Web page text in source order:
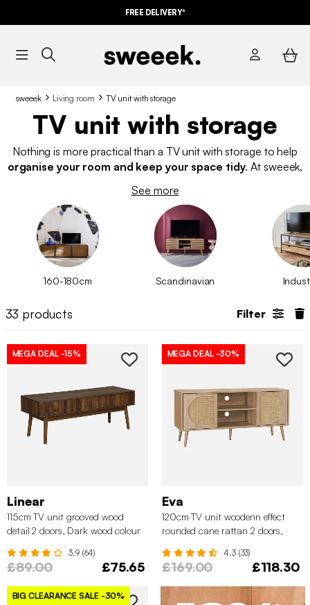
FREE DELIVERY*
sweeek Living room TV unit with storage
TV unit with storage
Nothing is more practical than a TV unit with storage to help
organise your room and keep your space tidy. At sweeek,
drawers, shelves, open or closed compartments, and doors—
perfect for organising your accessories just the way you need!
Explore our
stylish TV units
with storage at the best affordable
prices.
See more
160-180cm Scandinavian
33 products Filter
MEGA DEAL -15%
Linear
115cm TV unit grooved wood
detail 2 doors, Dark wood colour
3.9 (64)
£89.00 £75.65
MEGA DEAL -30%
Eva
120cm TV unit woodenn effect
rounded cane rattan 2 doors,
4.3 (33)
£169.00 £118.30
BIG CLEARANCE SALE -30%